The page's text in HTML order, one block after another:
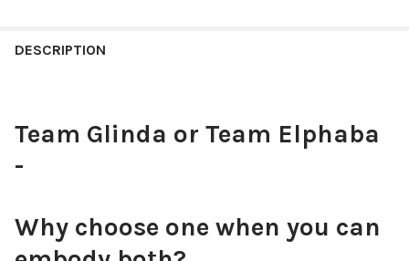
STOCK:
DECREASE QUANTITY OF OBX3 NECKLACE, HANDMADE AND
INCREASE QUANTITY OF OBX3 NECKLACE,
CURRENT
QUANTITY:
DESCRIPTION
Team Glinda or Team Elphaba
-
Why choose one when you can